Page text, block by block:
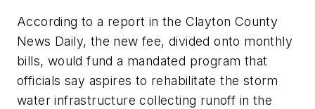
According to a report in the Clayton County
News Daily, the new fee, divided onto monthly
bills, would fund a mandated program that
officials say aspires to rehabilitate the storm
water infrastructure collecting runoff in the